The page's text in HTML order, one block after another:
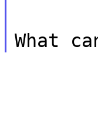
What